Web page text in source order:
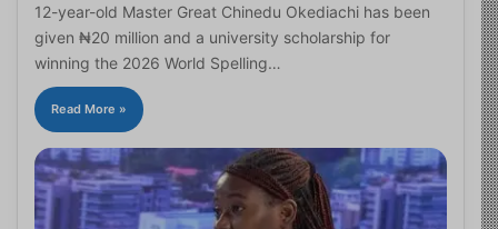
12-year-old Master Great Chinedu Okediachi has been
given ₦20 million and a university scholarship for
winning the 2026 World Spelling…
Read More »